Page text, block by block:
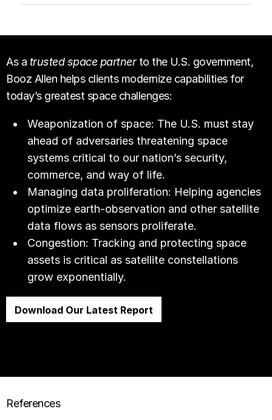
As a trusted space partnerto the U.S. government,
Booz Allen helps clients modernize capabilities for
today’s greatest space challenges:
Weaponization of space: The U.S. must stay
ahead of adversaries threatening space
systems critical to our nation’s security,
commerce, and way of life.
Managing data proliferation: Helping agencies
optimize earth-observation and other satellite
data flows as sensors proliferate.
Congestion: Tracking and protecting space
assets is critical as satellite constellations
grow exponentially.
Download Our Latest Report
References